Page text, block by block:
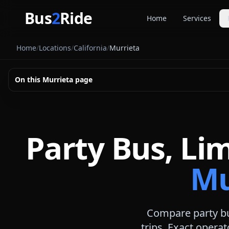
Bus2Ride Home Services
Home/Locations/California/Murrieta
On this Murrieta page
Party Bus,
Compare party